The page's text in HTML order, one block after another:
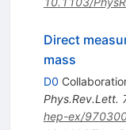
Direct
mass
D0
Phys.Rev.Lett.
hep-ex/